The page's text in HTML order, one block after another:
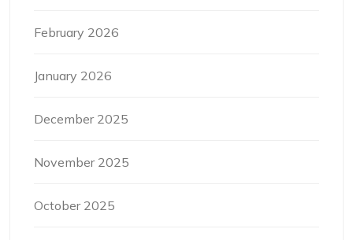
February 2026
January 2026
December 2025
November 2025
October 2025